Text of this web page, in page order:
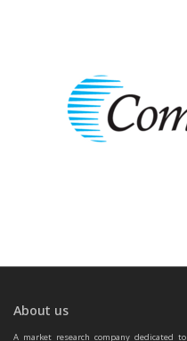
About us
A market research company dedicated to